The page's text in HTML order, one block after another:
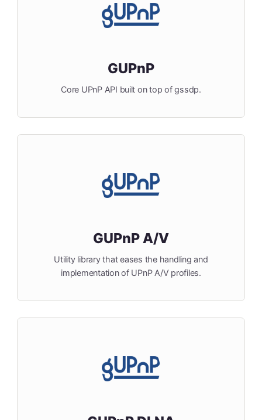
GUPnP
Core UPnP API built on top of gssdp.
GUPnP A/V
Utility library that eases the handling and
implementation of UPnP A/V profiles.